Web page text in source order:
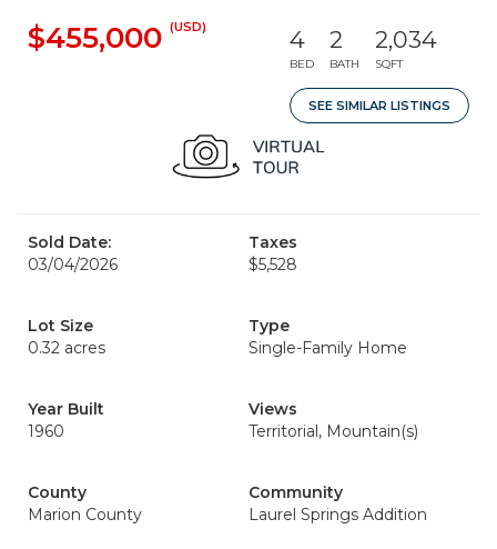
$455,000 (USD) 4
BED
2
BATH
2,034
SQFT
SEE SIMILAR LISTINGS
Sold Date:
03/04/2026
Taxes
$5,528
Lot Size
0.32 acres
Type
Single-Family Home
Year Built
1960
Views
Territorial, Mountain(s)
County
Marion County
Community
Laurel Springs Addition